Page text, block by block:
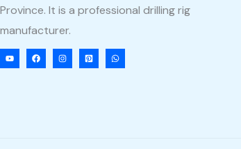
Province. It is a professional drilling rig
manufacturer.